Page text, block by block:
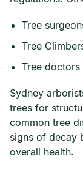
Tree
Tree
Tree doctors
Sydney
trees for
common tree
signs of decay
overall health.